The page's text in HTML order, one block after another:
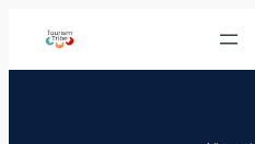
content